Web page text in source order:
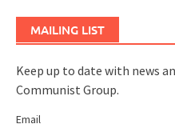
MAILING LIST
Keep up to date with news
Communist Group.
Email